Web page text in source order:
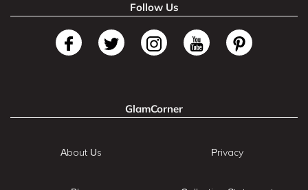
Follow Us
GlamCorner
About Us Privacy